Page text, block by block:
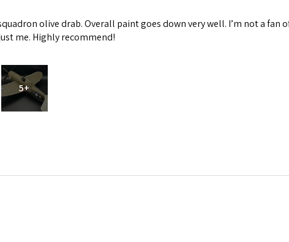
olive drab. Overall paint goes down very well. I’m not a fan
me. Highly recommend!
5+